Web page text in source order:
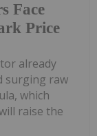
Face
Price
already
surging raw
which
raise the